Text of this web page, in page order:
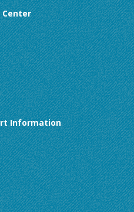
Information